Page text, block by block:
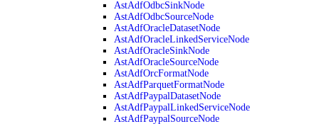
AstAdfOdbcSinkNode
AstAdfOdbcSourceNode
AstAdfOracleDatasetNode
AstAdfOracleLinkedServiceNode
AstAdfOracleSinkNode
AstAdfOracleSourceNode
AstAdfOrcFormatNode
AstAdfParquetFormatNode
AstAdfPaypalDatasetNode
AstAdfPaypalLinkedServiceNode
AstAdfPaypalSourceNode